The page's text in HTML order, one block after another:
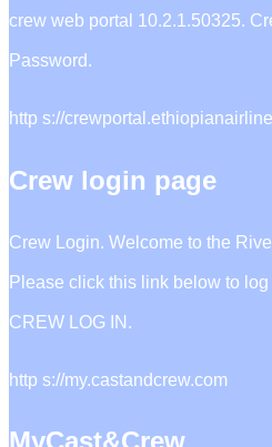
crew web portal 10.2.1.50325.
Password.
http s://
Crew login page
Crew Login. Welcome to the
Please click this link below to
CREW LOG IN.
http s://my.castandcrew.com